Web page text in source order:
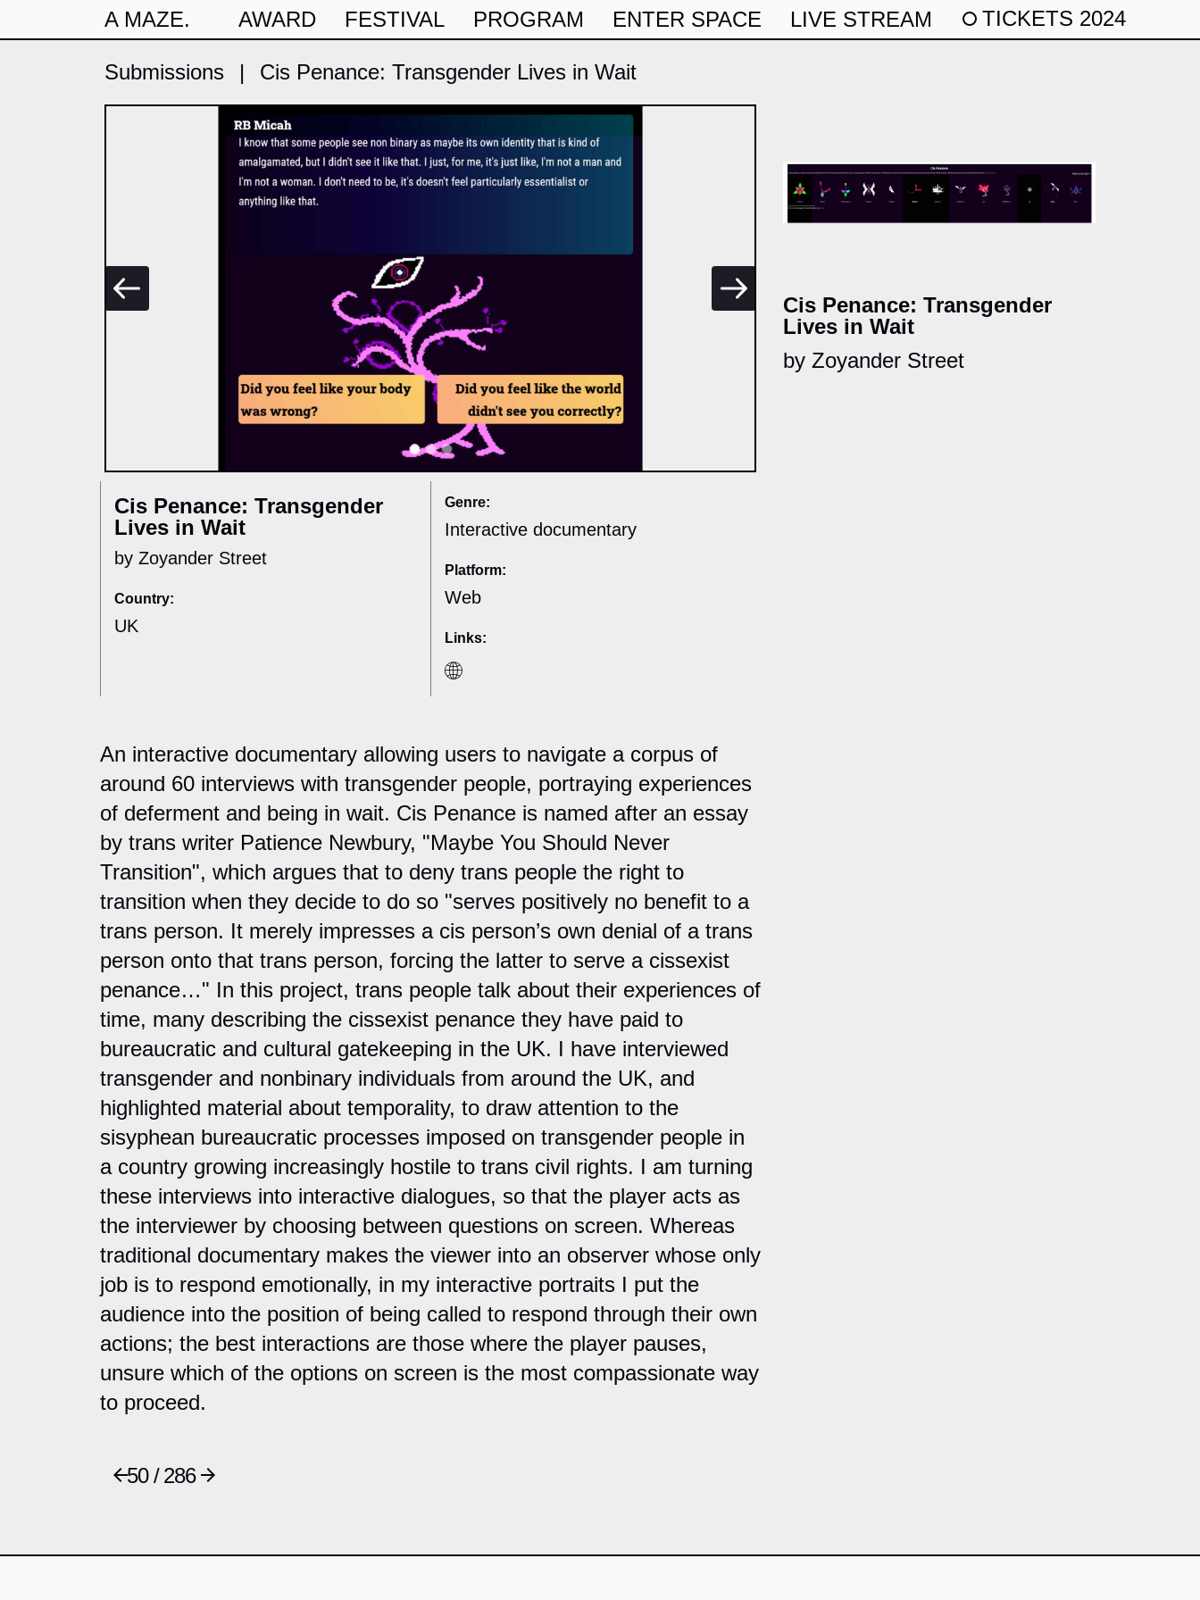
A MAZE. AWARD FESTIVAL PROGRAM ENTER SPACE LIVE STREAM TICKETS 2024
Submissions | Cis Penance: Transgender Lives in Wait
Cis Penance: Transgender
Lives in Wait
by Zoyander Street
Cis Penance: Transgender
Lives in Wait
by Zoyander Street
Country:
UK
Genre:
Interactive documentary
Platform:
Web
Links:
An interactive documentary allowing users to navigate a corpus of
around 60 interviews with transgender people, portraying experiences
of deferment and being in wait. Cis Penance is named after an essay
by trans writer Patience Newbury, "Maybe You Should Never
Transition", which argues that to deny trans people the right to
transition when they decide to do so "serves positively no benefit to a
trans person. It merely impresses a cis person’s own denial of a trans
person onto that trans person, forcing the latter to serve a cissexist
penance…" In this project, trans people talk about their experiences of
time, many describing the cissexist penance they have paid to
bureaucratic and cultural gatekeeping in the UK. I have interviewed
transgender and nonbinary individuals from around the UK, and
highlighted material about temporality, to draw attention to the
sisyphean bureaucratic processes imposed on transgender people in
a country growing increasingly hostile to trans civil rights. I am turning
these interviews into interactive dialogues, so that the player acts as
the interviewer by choosing between questions on screen. Whereas
traditional documentary makes the viewer into an observer whose only
job is to respond emotionally, in my interactive portraits I put the
audience into the position of being called to respond through their own
actions; the best interactions are those where the player pauses,
unsure which of the options on screen is the most compassionate way
to proceed.
50 / 286